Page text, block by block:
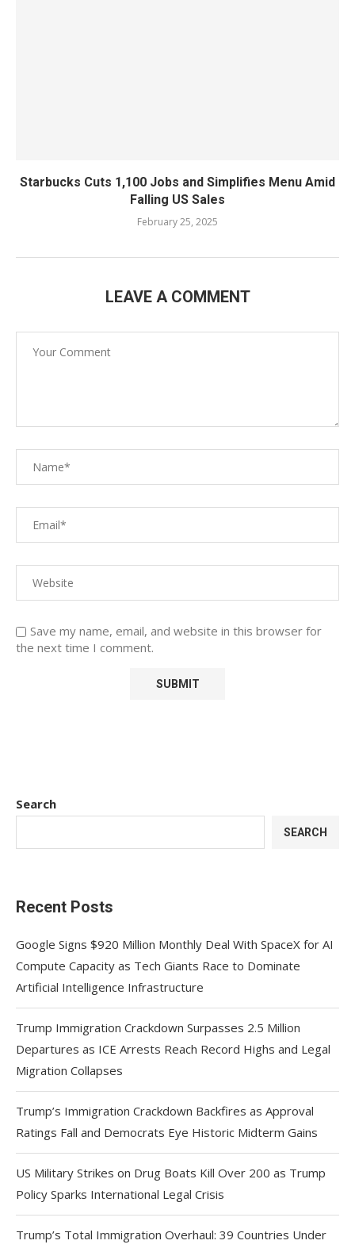
Starbucks Cuts 1,100 Jobs and Simplifies Menu Amid
Falling US Sales
February 25, 2025
LEAVE A COMMENT
Save my name, email, and website in this browser for
the next time I comment.
Search
SEARCH
Recent Posts
Google Signs $920 Million Monthly Deal With SpaceX for AI
Compute Capacity as Tech Giants Race to Dominate
Artificial Intelligence Infrastructure
Trump Immigration Crackdown Surpasses 2.5 Million
Departures as ICE Arrests Reach Record Highs and Legal
Migration Collapses
Trump’s Immigration Crackdown Backfires as Approval
Ratings Fall and Democrats Eye Historic Midterm Gains
US Military Strikes on Drug Boats Kill Over 200 as Trump
Policy Sparks International Legal Crisis
Trump’s Total Immigration Overhaul: 39 Countries Under